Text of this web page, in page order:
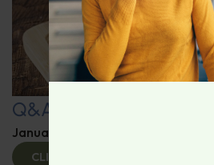
Q&A with Leyla
January 9, 2025
CLICK TO VIEW